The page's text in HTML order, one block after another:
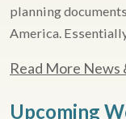
planning
America.
Read More News
Upcoming